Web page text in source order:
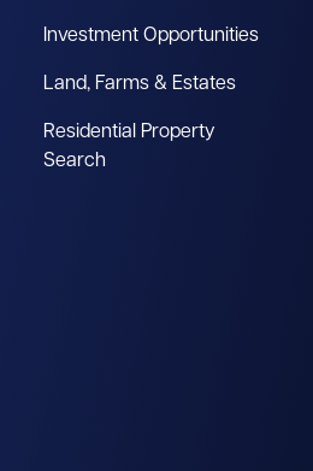
Investment Opportunities
Land, Farms & Estates
Residential Property
Search